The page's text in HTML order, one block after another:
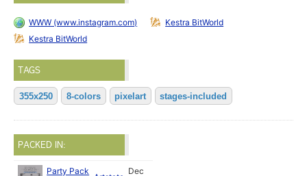
WWW (www.instagram.com)
Kestra BitWorld
Kestra BitWorld
TAGS
355x250 8-colors pixelart stages-included
PACKED IN:
Party Pack Dec